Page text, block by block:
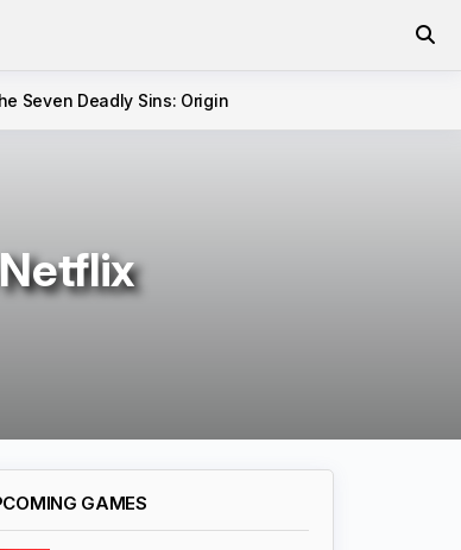
Seven Deadly Sins: Origin
GAMES